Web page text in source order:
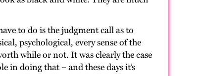
to do is the judgment call as to
psychological, every sense of the
while or not. It was clearly the case
in doing that – and these days it’s